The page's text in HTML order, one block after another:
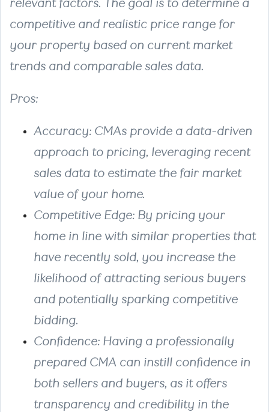
relevant factors. The goal is to determine a
competitive and realistic price range for
your property based on current market
trends and comparable sales data.
Pros:
Accuracy: CMAs provide a data-driven
approach to pricing, leveraging recent
sales data to estimate the fair market
value of your home.
Competitive Edge: By pricing your
home in line with similar properties that
have recently sold, you increase the
likelihood of attracting serious buyers
and potentially sparking competitive
bidding.
Confidence: Having a professionally
prepared CMA can instill confidence in
both sellers and buyers, as it offers
transparency and credibility in the